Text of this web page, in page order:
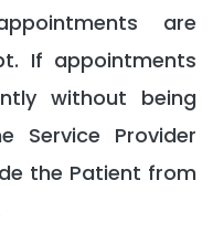
are
If appointments
without being
Service Provider
the Patient from